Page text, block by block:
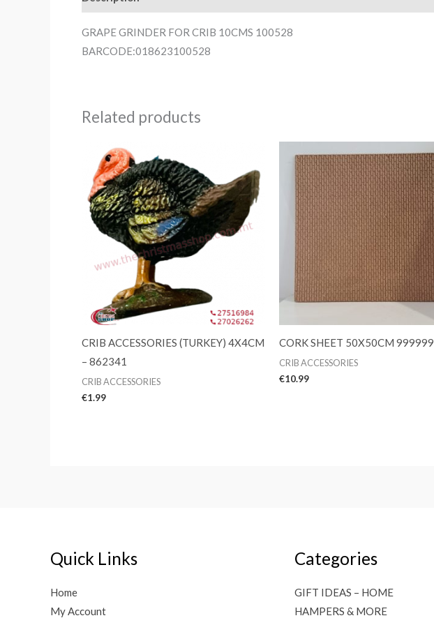
GRAPE GRINDER FOR CRIB 10CMS 100528
BARCODE:018623100528
Related products
CRIB ACCESSORIES (TURKEY) 4X4CM
– 862341
CRIB ACCESSORIES
€1.99
CORK SHEET 50X50CM 999999
CRIB ACCESSORIES
€10.99
Quick Links
Home
My Account
Categories
GIFT IDEAS – HOME
HAMPERS & MORE